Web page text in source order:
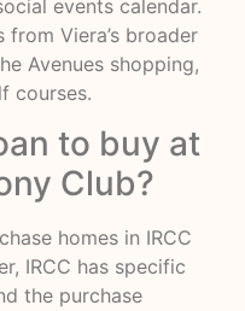
events calendar.
Viera’s broader
Avenues shopping,
courses.
to buy at
Club?
homes in IRCC
IRCC has specific
the purchase